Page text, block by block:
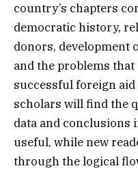
country’s chapters
democratic history,
donors, development
and the problems
successful foreign
scholars will find the
data and conclusions
useful, while new
through the logical